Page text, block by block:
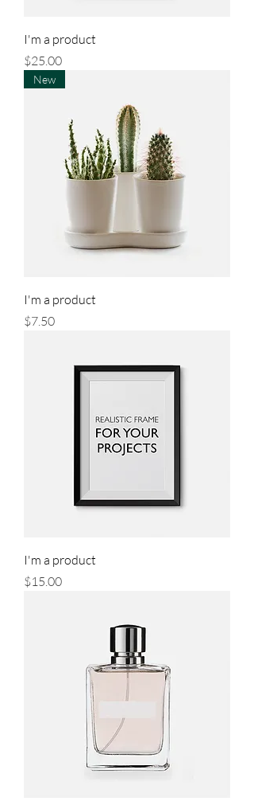
I'm a product
Price
$25.00
New
I'm a product
Price
$7.50
I'm a product
Price
$15.00